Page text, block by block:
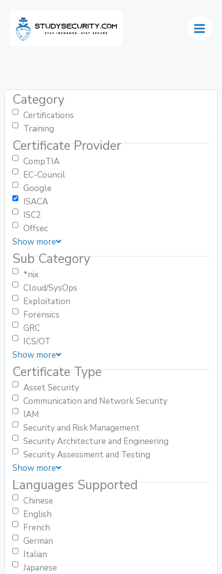
content
Category
Certifications
Training
Certificate Provider
CompTIA
EC-Council
Google
ISACA
ISC2
Offsec
Show more
Sub Category
*nix
Cloud/SysOps
Exploitation
Forensics
GRC
ICS/OT
Show more
Certificate Type
Asset Security
Communication and Network Security
IAM
Security and Risk Management
Security Architecture and Engineering
Security Assessment and Testing
Show more
Languages Supported
Chinese
English
French
German
Italian
Japanese